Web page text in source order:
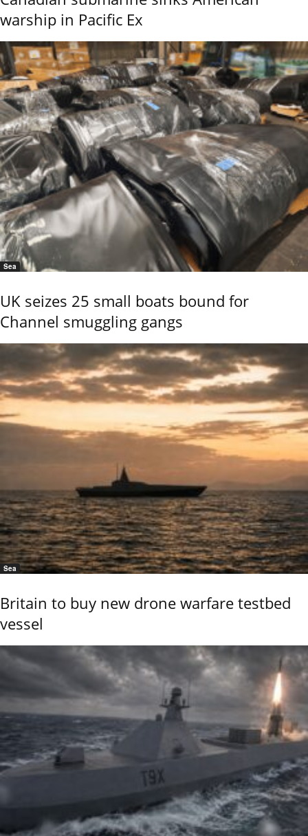
warship in Pacific Ex
Sea
UK seizes 25 small boats bound for
Channel smuggling gangs
Sea
Britain to buy new drone warfare testbed
vessel